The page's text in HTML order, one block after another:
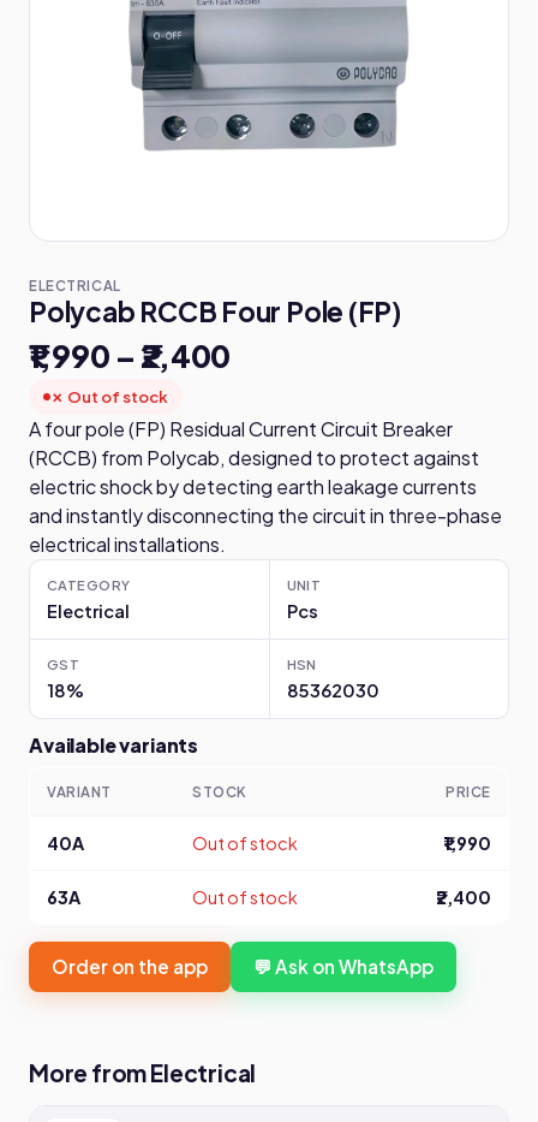
ELECTRICAL
Polycab RCCB Four Pole (FP)
₹1,990 – ₹2,400
✗ Out of stock
A four pole (FP) Residual Current Circuit Breaker
(RCCB) from Polycab, designed to protect against
electric shock by detecting earth leakage currents
and instantly disconnecting the circuit in three-phase
electrical installations.
CATEGORY
Electrical
UNIT
Pcs
GST
18%
HSN
85362030
Available variants
VARIANT STOCK PRICE
40A Out of stock ₹1,990
63A Out of stock ₹2,400
Order on the app 💬 Ask on WhatsApp
More from Electrical